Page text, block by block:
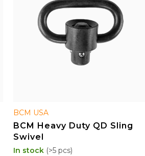
BCM USA
BCM Heavy Duty QD Sling
Swivel
In stock (>5 pcs)